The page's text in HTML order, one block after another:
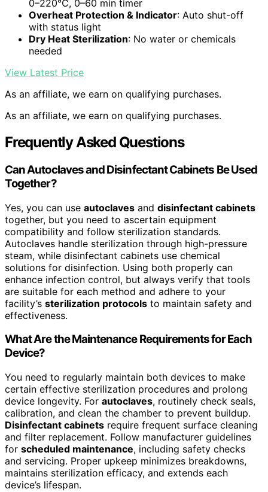
0–220℃, 0–60 min timer
Overheat Protection & Indicator: Auto shut-off
with status light
Dry Heat Sterilization: No water or chemicals
needed
View Latest Price
As an affiliate, we earn on qualifying purchases.
As an affiliate, we earn on qualifying purchases.
Frequently Asked Questions
Can Autoclaves and Disinfectant Cabinets Be Used
Together?
Yes, you can use autoclaves and disinfectant cabinets
together, but you need to ascertain equipment
compatibility and follow sterilization standards.
Autoclaves handle sterilization through high-pressure
steam, while disinfectant cabinets use chemical
solutions for disinfection. Using both properly can
enhance infection control, but always verify that tools
are suitable for each method and adhere to your
facility’s sterilization protocols to maintain safety and
effectiveness.
What Are the Maintenance Requirements for Each
Device?
You need to regularly maintain both devices to make
certain effective sterilization procedures and prolong
device longevity. For autoclaves, routinely check seals,
calibration, and clean the chamber to prevent buildup.
Disinfectant cabinets require frequent surface cleaning
and filter replacement. Follow manufacturer guidelines
for scheduled maintenance, including safety checks
and servicing. Proper upkeep minimizes breakdowns,
maintains sterilization efficacy, and extends each
device’s lifespan.